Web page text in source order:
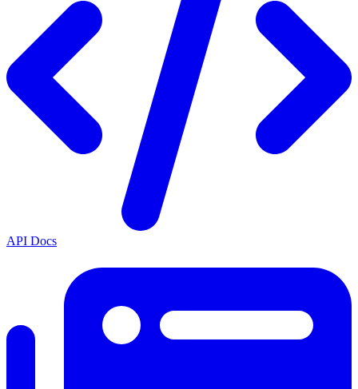
API Docs